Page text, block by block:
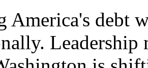
America's debt
Leadership